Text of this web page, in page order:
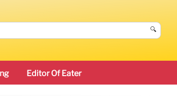
🔍
Editor Of Eater